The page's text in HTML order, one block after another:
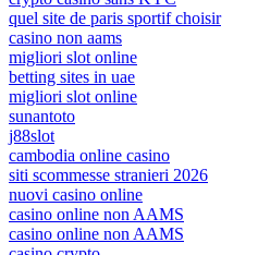
quel site de paris sportif choisir
casino non aams
migliori slot online
betting sites in uae
migliori slot online
sunantoto
j88slot
cambodia online casino
siti scommesse stranieri 2026
nuovi casino online
casino online non AAMS
casino online non AAMS